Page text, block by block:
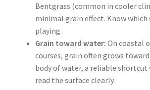
Bentgrass (common in cooler
minimal grain effect. Know which
playing.
Grain toward water: On coastal
courses, grain often grows
body of water, a reliable shortcut
read the surface clearly.